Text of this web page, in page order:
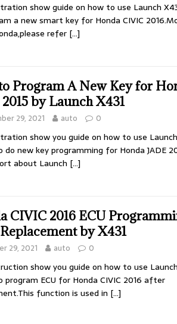
show guide on how to use Launch
a new smart key for Honda CIVIC
refer […]
Program A New Key for
by Launch X431
29, 2021 auto 0
show you guide on how to use
do new key programming for Honda JADE
about Launch […]
CIVIC 2016 ECU
by X431
29, 2021 auto 0
show you guide on how to use
program ECU for Honda CIVIC 2016 after
function is used in […]